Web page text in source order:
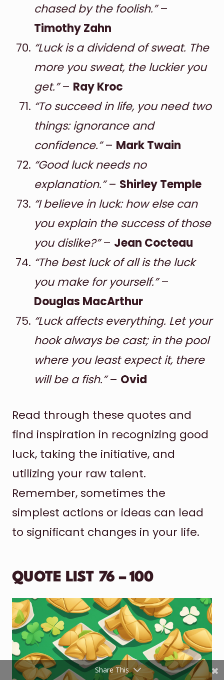
chased by the foolish.”–
Timothy Zahn
“Luck is a dividend of sweat. The
more you sweat, the luckier you
get.”– Ray Kroc
“To succeed in life, you need two
things: ignorance and
confidence.”– Mark Twain
“Good luck needs no
explanation.”– Shirley Temple
“I believe in luck: how else can
you explain the success of those
you dislike?”– Jean Cocteau
“The best luck of all is the luck
you make for yourself.”–
Douglas MacArthur
“Luck affects everything. Let your
hook always be cast; in the pool
where you least expect it, there
will be a fish.”– Ovid
Read through these quotes and
find inspiration in recognizing good
luck, taking the initiative, and
utilizing your raw talent.
Remember, sometimes the
simplest actions or ideas can lead
to significant changes in your life.
QUOTE LIST 76 – 100
Share This
Pinterest
Facebook
Twitter
reddit